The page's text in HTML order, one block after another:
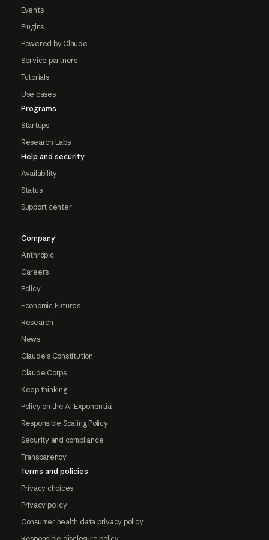
Events
Plugins
Powered by Claude
Service partners
Tutorials
Use cases
Programs
Startups
Research Labs
Help and security
Availability
Status
Support center
Company
Anthropic
Careers
Policy
Economic Futures
Research
News
Claude's Constitution
Claude Corps
Keep thinking
Policy on the AI Exponential
Responsible Scaling Policy
Security and compliance
Transparency
Terms and policies
Privacy choices
Privacy policy
Consumer health data privacy policy